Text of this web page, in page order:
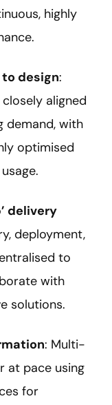
highly
to design:
aligned
demand, with
optimised
delivery
deployment,
to
with
solutions.
: Multi-
at pace using
for